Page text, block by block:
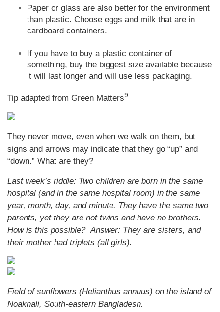
Paper or glass are also better for the environment
than plastic. Choose eggs and milk that are in
cardboard containers.
If you have to buy a plastic container of
something, buy the biggest size available because
it will last longer and will use less packaging.
Tip adapted from Green Matters9
They never move, even when we walk on them, but
signs and arrows may indicate that they go “up” and
“down.” What are they?
Last week’s riddle: Two children are born in the same
hospital (and in the same hospital room) in the same
year, month, day, and minute. They have the same two
parents, yet they are not twins and have no brothers.
How is this possible?Answer: They are sisters, and
their mother had triplets (all girls).
Field of sunflowers (Helianthus annuus) on the island of
Noakhali, South-eastern Bangladesh.